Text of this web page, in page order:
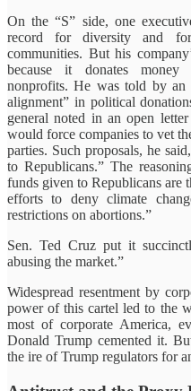
On the “S” side, one
record for diversity and
communities. But his
because it donates money
nonprofits. He was told by
alignment” in political
general noted in an open
would force companies to vet
parties. Such proposals, he
to Republicans.” The
funds given to Republicans are
efforts to deny climate
restrictions on abortions.”
Sen. Ted Cruz put it
abusing the market.”
Widespread resentment by
power of this cartel led to the
most of corporate America,
Donald Trump cemented it.
the ire of Trump regulators for